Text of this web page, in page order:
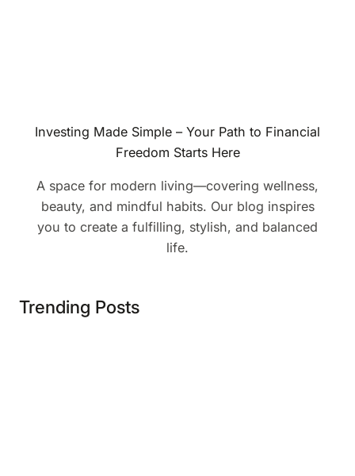
Investing Made Simple – Your Path to Financial
Freedom Starts Here
A space for modern living—covering wellness,
beauty, and mindful habits. Our blog inspires
you to create a fulfilling, stylish, and balanced
life.
Trending Posts